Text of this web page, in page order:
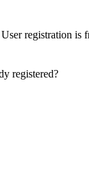
registration is
registered?